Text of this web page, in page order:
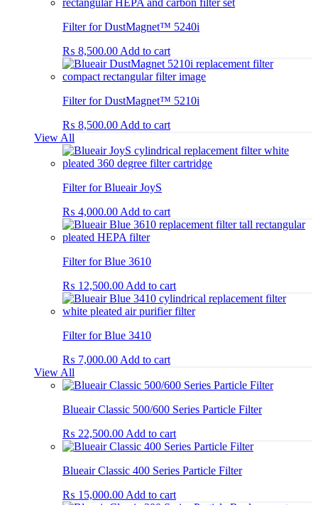
Filter for DustMagnet™ 5240i
₨ 8,500.00Add to cart
Filter for DustMagnet™ 5210i
₨ 8,500.00Add to cart
View All
Filter for Blueair JoyS
₨ 4,000.00Add to cart
Filter for Blue 3610
₨ 12,500.00Add to cart
Filter for Blue 3410
₨ 7,000.00Add to cart
View All
Blueair Classic 500/600 Series Particle Filter
₨ 22,500.00Add to cart
Blueair Classic 400 Series Particle Filter
₨ 15,000.00Add to cart